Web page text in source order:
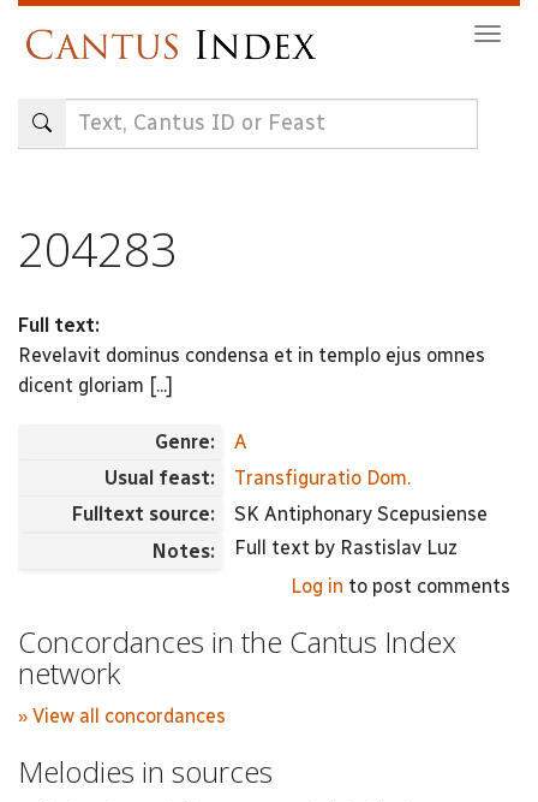
content
204283
Full text:
Revelavit dominus condensa et in templo ejus omnes
dicent gloriam [...]
Genre:
A
Usual feast:
Transfiguratio Dom.
Fulltext source:
SK Antiphonary Scepusiense
Notes:
Full text by Rastislav Luz
Log in to post comments
Concordances in the Cantus Index
network
» View all concordances
Melodies in sources